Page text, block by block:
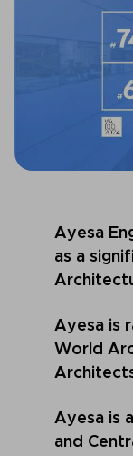
Ayesa
as a
Ayesa is
World
Ayesa is
and